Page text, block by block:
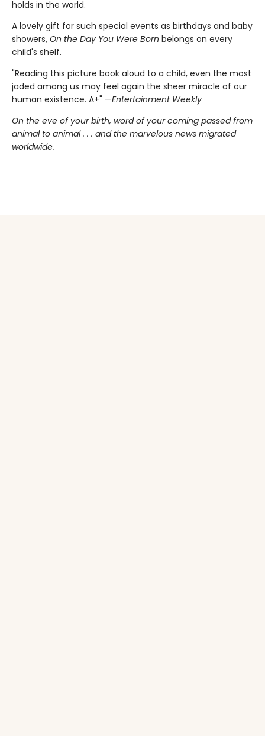
holds in the world.
A lovely gift for such special events as birthdays and baby
showers, On the Day You Were Born belongs on every
child's shelf.
"Reading this picture book aloud to a child, even the most
jaded among us may feel again the sheer miracle of our
human existence. A+" —Entertainment Weekly
On the eve of your birth, word of your coming passed from
animal to animal . . . and the marvelous news migrated
worldwide.